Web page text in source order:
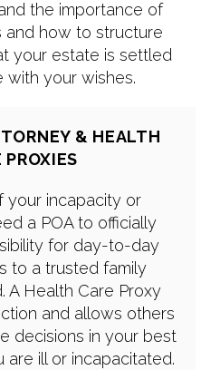
the importance of
and how to structure
your estate is settled
with your wishes.
& HEALTH
PROXIES
your incapacity or
a POA to officially
for day-to-day
to a trusted family
A Health Care Proxy
and allows others
decisions in your best
are ill or incapacitated.